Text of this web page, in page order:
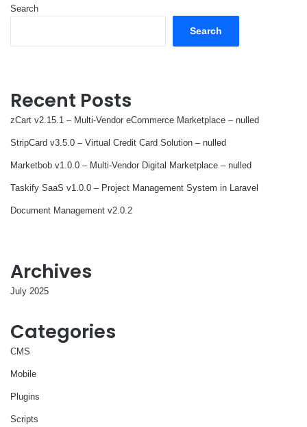
Search
Search
Recent Posts
zCart v2.15.1 – Multi-Vendor eCommerce Marketplace – nulled
StripCard v3.5.0 – Virtual Credit Card Solution – nulled
Marketbob v1.0.0 – Multi-Vendor Digital Marketplace – nulled
Taskify SaaS v1.0.0 – Project Management System in Laravel
Document Management v2.0.2
Archives
July 2025
Categories
CMS
Mobile
Plugins
Scripts